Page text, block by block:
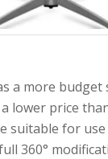
a more
lower price
suitable for
360°